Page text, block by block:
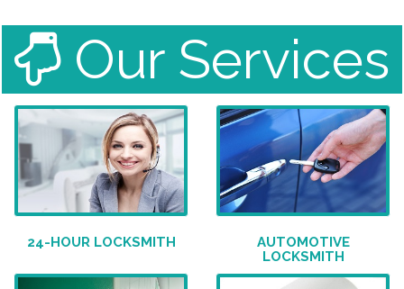
Our Services
24-HOUR LOCKSMITH
AUTOMOTIVE
LOCKSMITH